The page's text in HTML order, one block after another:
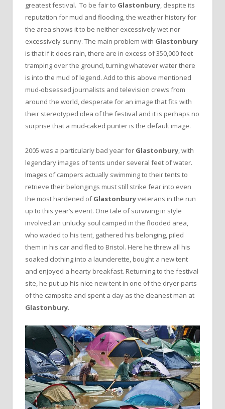
greatest festival. To be fair to Glastonbury, despite its
reputation for mud and flooding, the weather history for
the area shows it to be neither excessively wet nor
excessively sunny. The main problem with Glastonbury
is that if it does rain, there are in excess of 350,000 feet
tramping over the ground, turning whatever water there
is into the mud of legend. Add to this above mentioned
mud-obsessed journalists and television crews from
around the world, desperate for an image that fits with
their stereotyped idea of the festival and it is perhaps no
surprise that a mud-caked punter is the default image.
2005 was a particularly bad year for Glastonbury , with
legendary images of tents under several feet of water.
Images of campers actually swimming to their tents to
retrieve their belongings must still strike fear into even
the most hardened ofGlastonburyveterans in the run
up to this year’s event. One tale of surviving in style
involved an unlucky soul camped in the flooded area,
who waded to his tent, gathered his belonging, piled
them in his car and fled to Bristol. Here he threw all his
soaked clothing into a launderette, bought a new tent
and enjoyed a hearty breakfast. Returning to the festival
site, he put up his nice new tent in one of the dryer parts
of the campsite and spent a day as the cleanest man at
Glastonbury.